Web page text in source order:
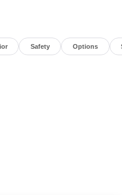
Safety Options
Logo Lamp